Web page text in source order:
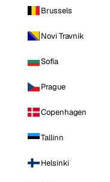
Brussels
Novi Travnik
Sofia
Prague
Copenhagen
Tallinn
Helsinki